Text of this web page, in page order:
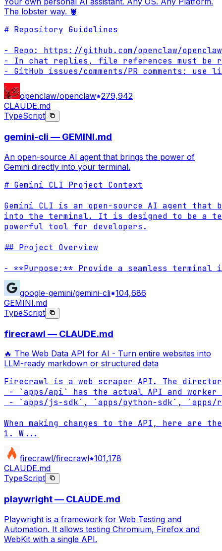
The lobster way. 🦞
# Repository Guidelines
- Repo: https://github.com/openclaw/openclaw
- In chat replies, file references must be
- GitHub issues/comments/PR comments:
openclaw/openclaw 279,942
CLAUDE.md
TypeScript
gemini-cli — GEMINI.md
An open-source AI agent that brings the power of
Gemini directly into your terminal.
# Gemini CLI Project Context
Gemini CLI is an open-source AI agent
into the terminal. It is designed to be a
powerful tool for developers.
## Project Overview
- **Purpose:** Provide a seamless terminal
google-gemini/gemini-cli 104,686
GEMINI.md
TypeScript
firecrawl — CLAUDE.md
🔥 The Web Data API for AI - Turn entire websites into
LLM-ready markdown or structured data
Firecrawl is a web scraper API. The
- `apps/api` has the actual API and worker
- `apps/js-sdk`, `apps/python-sdk`, `apps/
When making changes to the API, here are
1. W ...
firecrawl/firecrawl 101,178
CLAUDE.md
TypeScript
playwright — CLAUDE.md
Playwright is a framework for Web Testing and
Automation. It allows testing Chromium, Firefox and
WebKit with a single API.